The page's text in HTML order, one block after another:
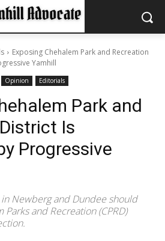
Exposing Chehalem Park and Recreation
Yamhill
Opinion Editorials
Park and
Is
Progressive
Newberg and Dundee should
and Recreation (CPRD)